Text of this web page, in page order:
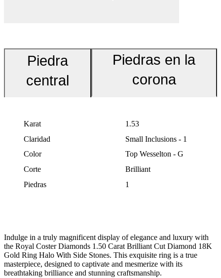
Piedra
central
Piedras en la
corona
Karat
1.53
Claridad
Small Inclusions - 1
Color
Top Wesselton - G
Corte
Brilliant
Piedras
1
Indulge in a truly magnificent display of elegance and luxury with
the Royal Coster Diamonds 1.50 Carat Brilliant Cut Diamond 18K
Gold Ring Halo With Side Stones. This exquisite ring is a true
masterpiece, designed to captivate and mesmerize with its
breathtaking brilliance and stunning craftsmanship.